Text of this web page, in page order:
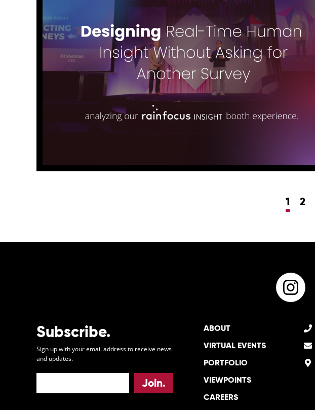
PAGINATION
1 2
Subscribe.
Sign up with your email address to receive news
and updates.
ABOUT
VIRTUAL EVENTS
PORTFOLIO
VIEWPOINTS
CAREERS